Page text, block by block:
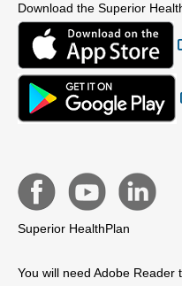
Download the Superior
Superior HealthPlan
You will need Adobe Reader